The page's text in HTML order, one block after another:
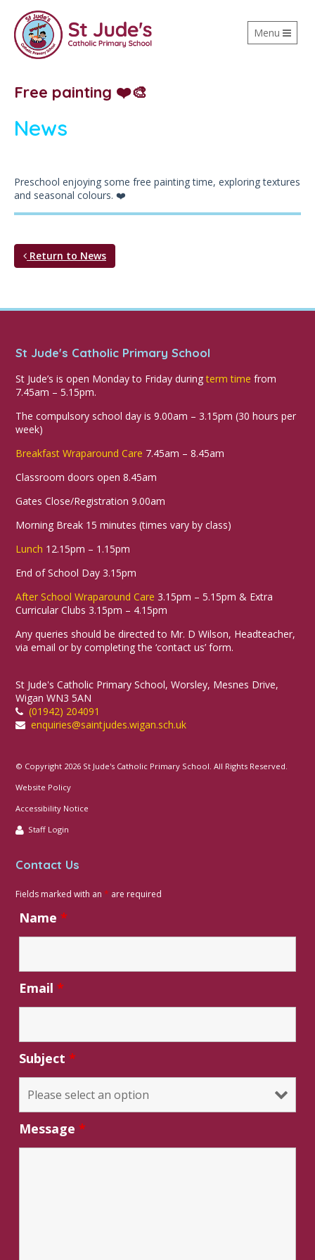
Toggle
navigation
Menu
Free painting ❤️🎨
News
Preschool enjoying some free painting time, exploring textures
and seasonal colours. ❤️
Return to News
St Jude's Catholic Primary School
St Jude’s is open Monday to Friday duringterm time from
7.45am – 5.15pm.
The compulsory school day is 9.00am – 3.15pm (30 hours per
week)
Breakfast Wraparound Care 7.45am – 8.45am
Classroom doors open 8.45am
Gates Close/Registration 9.00am
Morning Break 15 minutes (times vary by class)
Lunch 12.15pm – 1.15pm
End of School Day 3.15pm
After School Wraparound Care 3.15pm – 5.15pm & Extra
Curricular Clubs 3.15pm – 4.15pm
Any queries should be directed to Mr. D Wilson, Headteacher,
via email or by completing the ‘contact us’ form.
St Jude's Catholic Primary School, Worsley, Mesnes Drive,
Wigan WN3 5AN
(01942) 204091
enquiries@saintjudes.wigan.sch.uk
© Copyright 2026 St Jude's Catholic Primary School. All Rights Reserved.
Website Policy
Accessibility Notice
Staff Login
Contact Us
Fields marked with an* are required
Name*
Email*
Subject*
Message*